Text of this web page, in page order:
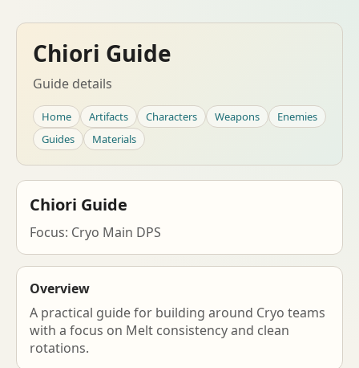
Chiori Guide
Guide details
Home Artifacts Characters Weapons
Enemies
Guides
Materials
Chiori Guide
Focus: Cryo Main DPS
Overview
A practical guide for building around Cryo teams
with a focus on Melt consistency and clean
rotations.